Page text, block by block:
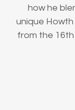
how he
unique
from the